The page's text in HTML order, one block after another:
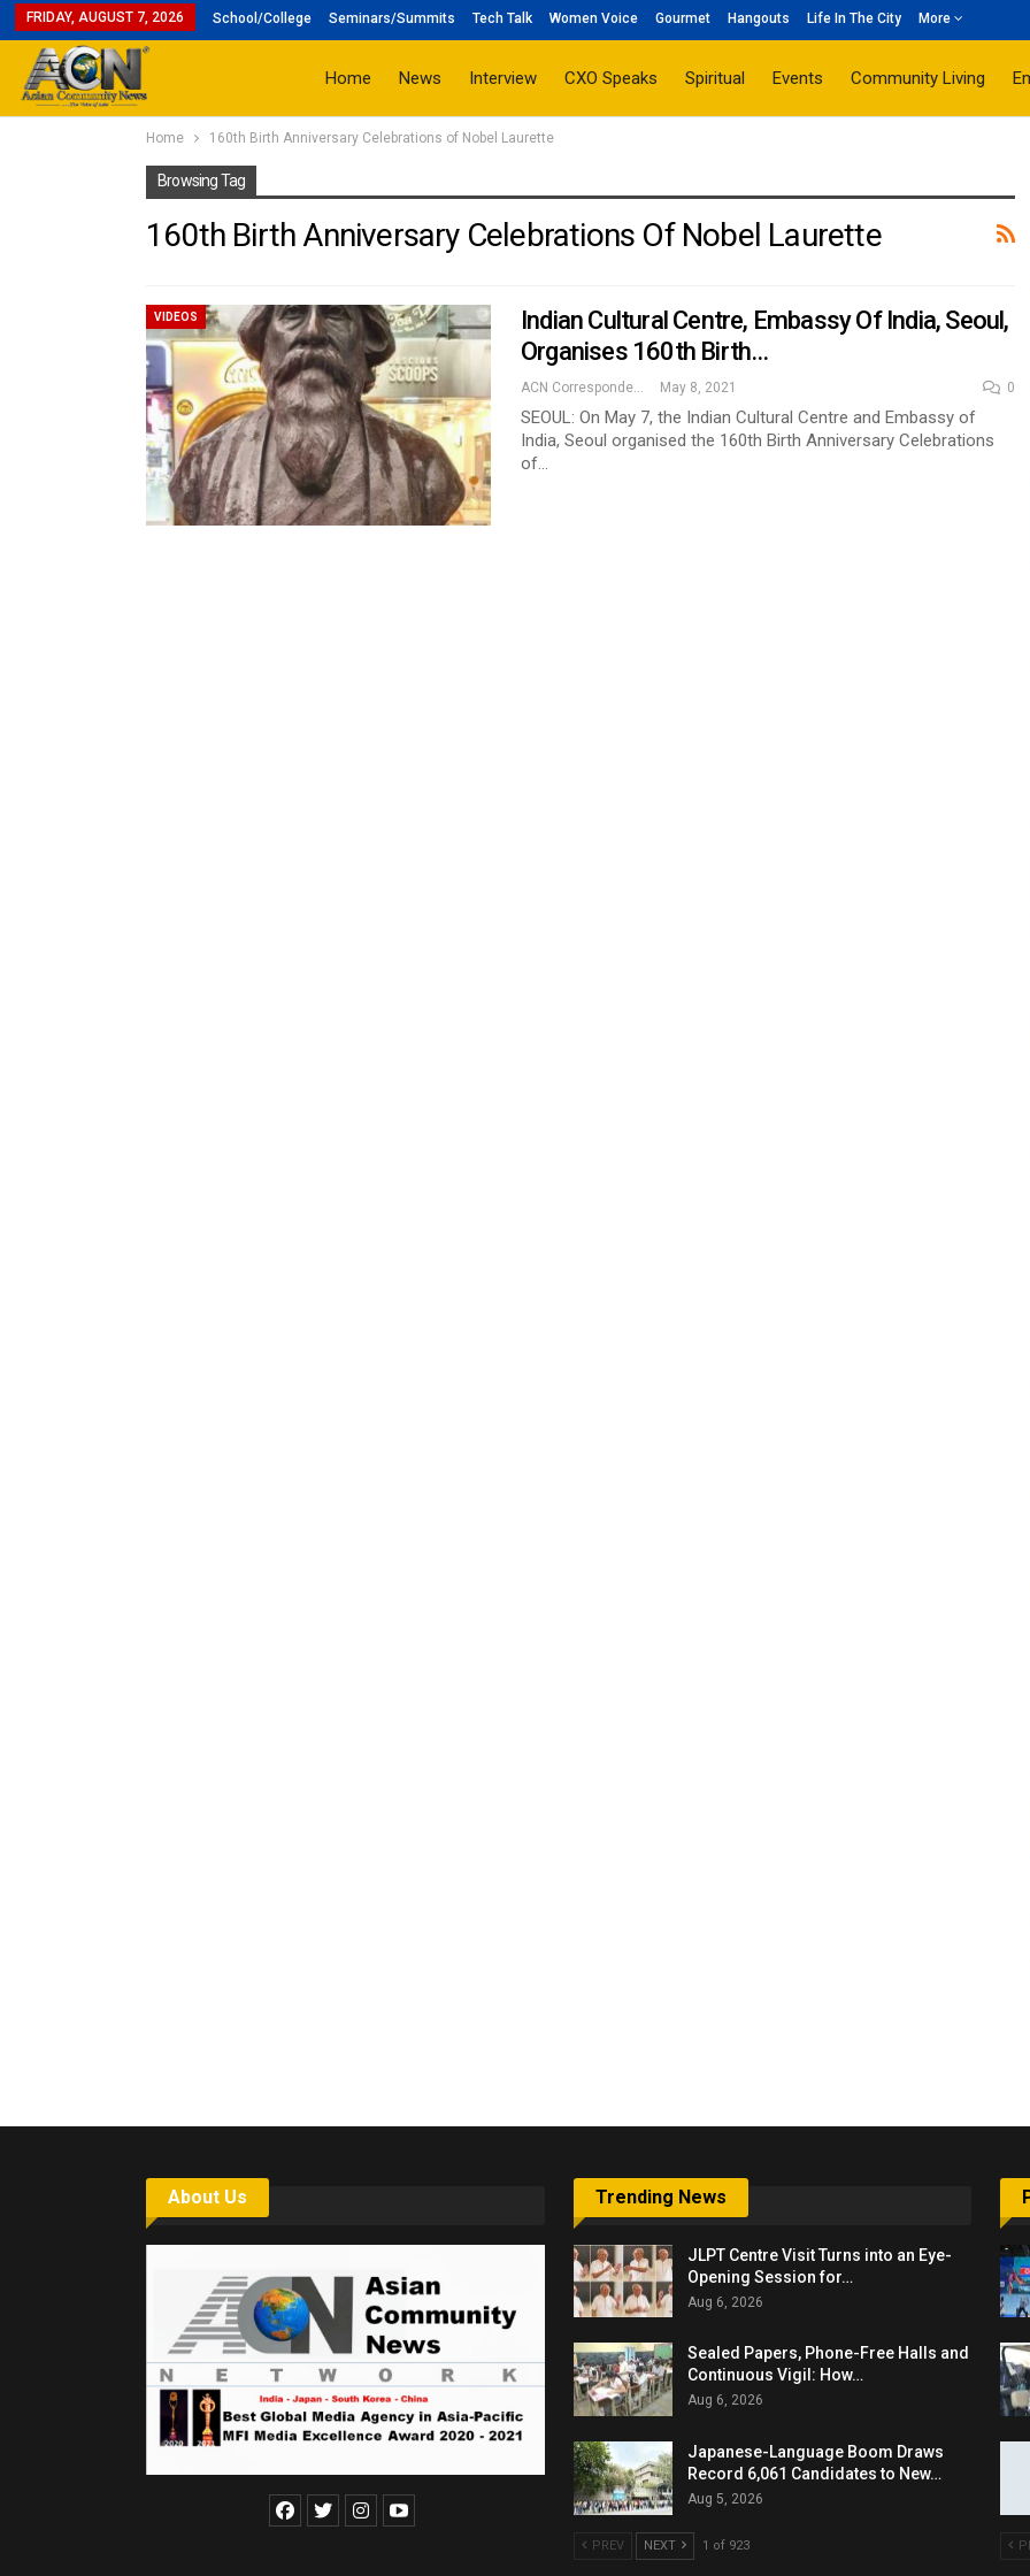
FRIDAY, AUGUST 7, 2026 School/College Seminars/Summits Tech Talk Women Voice Gourmet Hangouts Life In The City More
Home News Interview CXO Speaks Spiritual Events Community Living
Home 160th Birth Anniversary Celebrations of Nobel Laurette
Browsing Tag
160th Birth Anniversary Celebrations Of Nobel Laurette
VIDEOS
Indian Cultural Centre, Embassy Of India, Seoul,
Organises 160th Birth…
ACN Correspondent May 8, 2021 0
SEOUL: On May 7, the Indian Cultural Centre and Embassy of
India, Seoul organised the 160th Birth Anniversary Celebrations
of…
About Us Trending News
JLPT Centre Visit Turns into an Eye-
Opening Session for…
Aug 6, 2026
Sealed Papers, Phone-Free Halls and
Continuous Vigil: How…
Aug 6, 2026
Japanese-Language Boom Draws
Record 6,061 Candidates to New…
Aug 5, 2026
PREV NEXT 1 of 923